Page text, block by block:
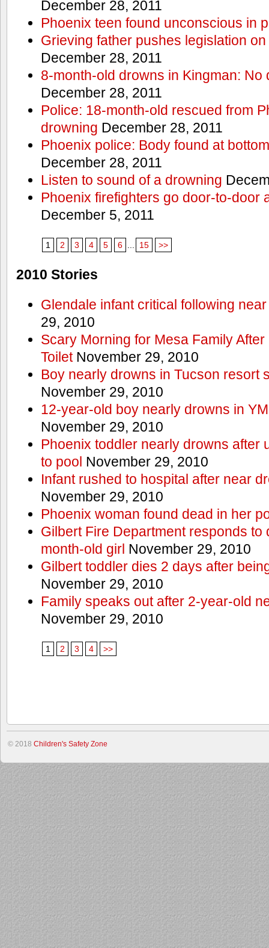
December 28, 2011
Phoenix teen found unconscious in
Grieving father pushes legislation
December 28, 2011
8-month-old drowns in Kingman:
December 28, 2011
Police: 18-month-old rescued from
drowning December 28, 2011
Phoenix police: Body found at
December 28, 2011
Listen to sound of a drowning
Phoenix firefighters go door-to-door
December 5, 2011
1 2 3 4 5 6 15 >>
2010 Stories
Glendale infant critical following
29, 2010
Scary Morning for Mesa Family
ToiletNovember 29, 2010
Boy nearly drowns in Tucson resort
November 29, 2010
12-year-old boy nearly drowns in
November 29, 2010
Phoenix toddler nearly drowns after
to pool November 29, 2010
Infant rushed to hospital after near
November 29, 2010
Phoenix woman found dead in her
Gilbert Fire Department responds to
month-old girl November 29, 2010
Gilbert toddler dies 2 days after
November 29, 2010
Family speaks out after 2-year-old
November 29, 2010
1 2 3 4 >>
© 2018 Children's Safety Zone